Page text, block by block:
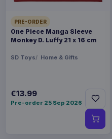
PRE-ORDER
One Piece Manga Sleeve
Monkey D. Luffy 21 x 16 cm
SD Toys Home & Gifts
€13.99
Pre-order 25 Sep 2026